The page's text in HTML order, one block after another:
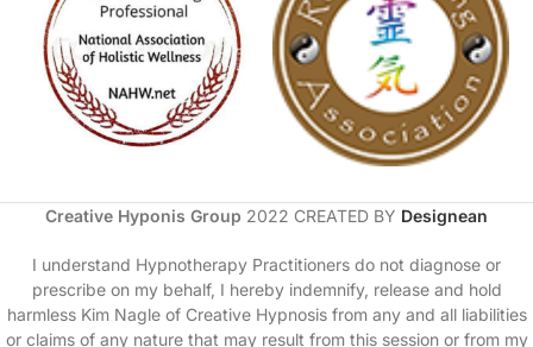
Creative Hyponis Group 2022 CREATED BY Designean
I understand Hypnotherapy Practitioners do not diagnose or
prescribe on my behalf, I hereby indemnify, release and hold
harmless Kim Nagle of Creative Hypnosis from any and all liabilities
or claims of any nature that may result from this session or from my